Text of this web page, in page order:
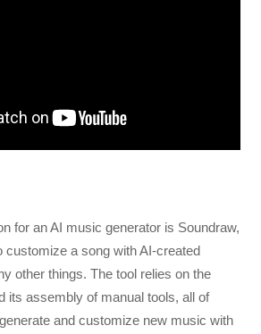
for an AI music generator is Soundraw,
customize a song with AI-created
other things. The tool relies on the
its assembly of manual tools, all of
and customize new music with